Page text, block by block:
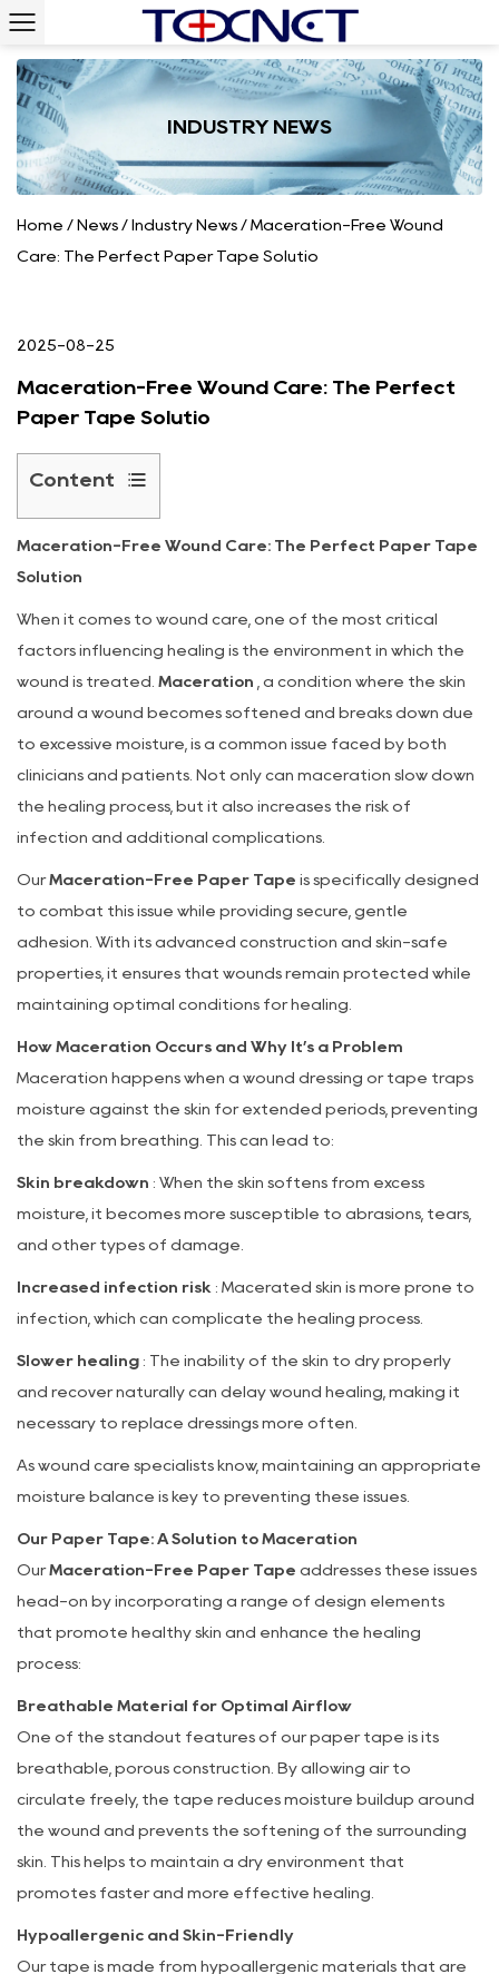
INDUSTRY NEWS
Home / News / Industry News / Maceration-Free Wound
Care: The Perfect Paper Tape Solutio
2025-08-25
Maceration-Free Wound Care: The Perfect
Paper Tape Solutio
Content
1
How
Maceration
Occurs
Tape:
A
Solution
to
Maceration
Free
Paper
Tape
Applications
5
Conclusion:
A
Solution
Maceration-Free Wound Care: The Perfect Paper Tape
Solution
When it comes to wound care, one of the most critical
factors influencing healing is the environment in which the
wound is treated. Maceration , a condition where the skin
around a wound becomes softened and breaks down due
to excessive moisture, is a common issue faced by both
clinicians and patients. Not only can maceration slow down
the healing process, but it also increases the risk of
infection and additional complications.
OurMaceration-Free Paper Tape is specifically designed
to combat this issue while providing secure, gentle
adhesion. With its advanced construction and skin-safe
properties, it ensures that wounds remain protected while
maintaining optimal conditions for healing.
How Maceration Occurs and Why It’s a Problem
Maceration happens when a wound dressing or tape traps
moisture against the skin for extended periods, preventing
the skin from breathing. This can lead to:
Skin breakdown : When the skin softens from excess
moisture, it becomes more susceptible to abrasions, tears,
and other types of damage.
Increased infection risk : Macerated skin is more prone to
infection, which can complicate the healing process.
Slower healing : The inability of the skin to dry properly
and recover naturally can delay wound healing, making it
necessary to replace dressings more often.
As wound care specialists know, maintaining an appropriate
moisture balance is key to preventing these issues.
Our Paper Tape: A Solution to Maceration
OurMaceration-Free Paper Tape addresses these issues
head-on by incorporating a range of design elements
that promote healthy skin and enhance the healing
process:
Breathable Material for Optimal Airflow
One of the standout features of our paper tape is its
breathable, porous construction. By allowing air to
circulate freely, the tape reduces moisture buildup around
the wound and prevents the softening of the surrounding
skin. This helps to maintain a dry environment that
promotes faster and more effective healing.
Hypoallergenic and Skin-Friendly
Our tape is made from hypoallergenic materials that are